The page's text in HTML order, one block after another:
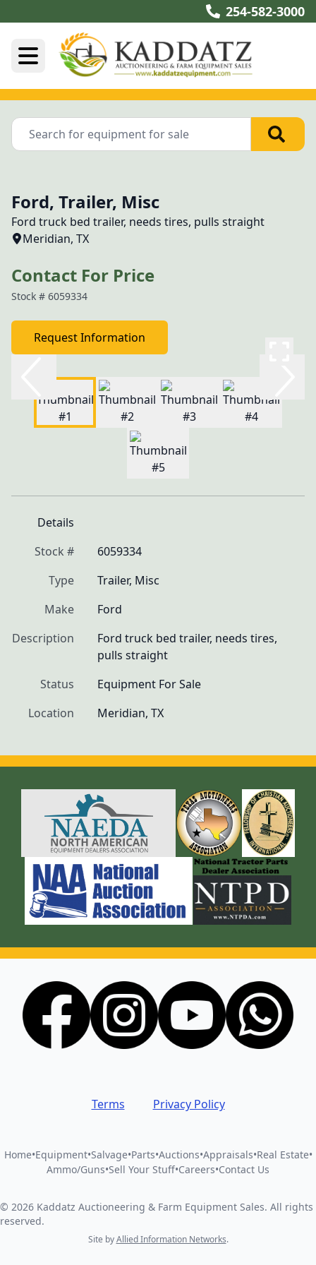
254-582-3000
Ford, Trailer, Misc
Ford truck bed trailer, needs tires, pulls straight
Meridian, TX
Contact For Price
Stock # 6059334
Request Information
Details
Stock #
6059334
Type
Trailer, Misc
Make
Ford
Description
Ford truck bed trailer, needs tires,
pulls straight
Status
Equipment For Sale
Location
Meridian, TX
Terms Privacy Policy
Home•Equipment•Salvage•Parts•Auctions•Appraisals•Real Estate•
Ammo/Guns•Sell Your Stuff•Careers•Contact Us
© 2026 Kaddatz Auctioneering & Farm Equipment Sales. All rights
reserved.
Site by Allied Information Networks.